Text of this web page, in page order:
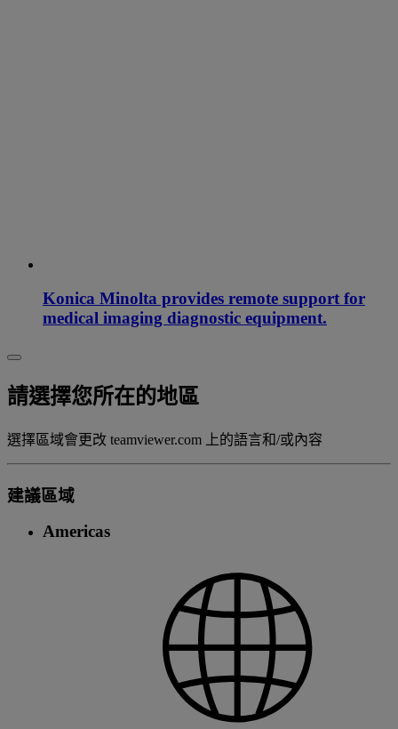
Konica Minolta provides remote support for
medical imaging diagnostic equipment.
請選擇您所在的地區
選擇區域會更改 teamviewer.com 上的語言和/或內容
建議區域
Americas